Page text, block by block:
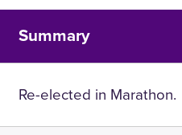
Summary
Re-elected in Marathon.